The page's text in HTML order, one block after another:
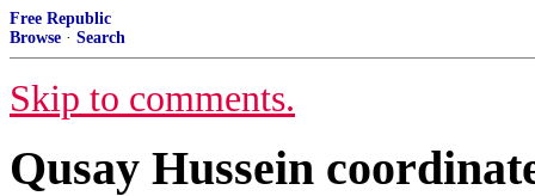
Free Republic
Browse · Search
Skip to comments.
Qusay Hussein